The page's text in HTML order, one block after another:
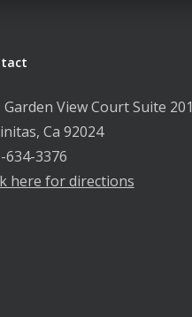
Garden View Court Suite 201
Ca 92024
634-3376
here for directions